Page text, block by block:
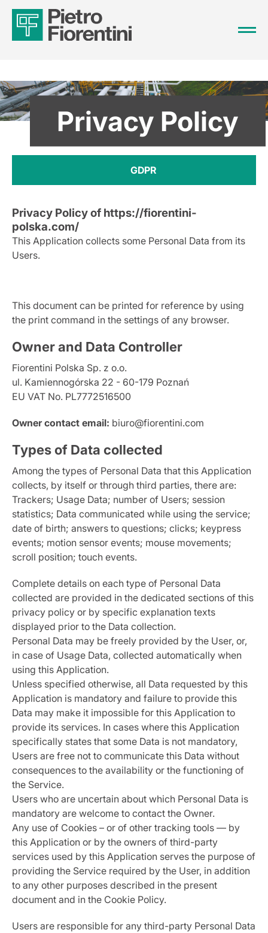
Privacy Policy
GDPR
Privacy Policy of https://fiorentini-
polska.com/
This Application collects some Personal Data from its
Users.
This document can be printed for reference by using
the print command in the settings of any browser.
Owner and Data Controller
Fiorentini Polska Sp. z o.o.
ul. Kamiennogórska 22 - 60-179 Poznań
EU VAT No. PL7772516500
Owner contact email: biuro@fiorentini.com
Types of Data collected
Among the types of Personal Data that this Application
collects, by itself or through third parties, there are:
Trackers; Usage Data; number of Users; session
statistics; Data communicated while using the service;
date of birth; answers to questions; clicks; keypress
events; motion sensor events; mouse movements;
scroll position; touch events.
Complete details on each type of Personal Data
collected are provided in the dedicated sections of this
privacy policy or by specific explanation texts
displayed prior to the Data collection.
Personal Data may be freely provided by the User, or,
in case of Usage Data, collected automatically when
using this Application.
Unless specified otherwise, all Data requested by this
Application is mandatory and failure to provide this
Data may make it impossible for this Application to
provide its services. In cases where this Application
specifically states that some Data is not mandatory,
Users are free not to communicate this Data without
consequences to the availability or the functioning of
the Service.
Users who are uncertain about which Personal Data is
mandatory are welcome to contact the Owner.
Any use of Cookies – or of other tracking tools — by
this Application or by the owners of third-party
services used by this Application serves the purpose of
providing the Service required by the User, in addition
to any other purposes described in the present
document and in the Cookie Policy.
Users are responsible for any third-party Personal Data